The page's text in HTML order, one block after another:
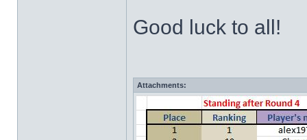
Good luck to all!
Attachments: